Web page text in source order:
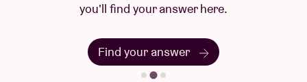
you'll find your answer here.
Find your answer